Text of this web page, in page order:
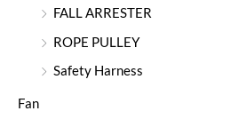
FALL ARRESTER
ROPE PULLEY
Safety Harness
Fan